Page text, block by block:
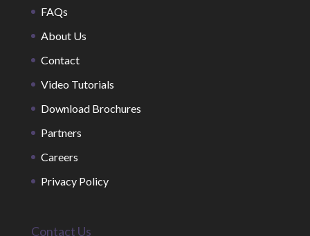
FAQs
About Us
Contact
Video Tutorials
Download Brochures
Partners
Careers
Privacy Policy
Contact Us